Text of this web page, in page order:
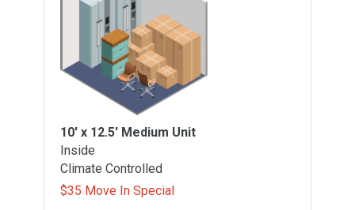
10' x 12.5' Medium Unit
Inside
Climate Controlled
$35 Move In Special